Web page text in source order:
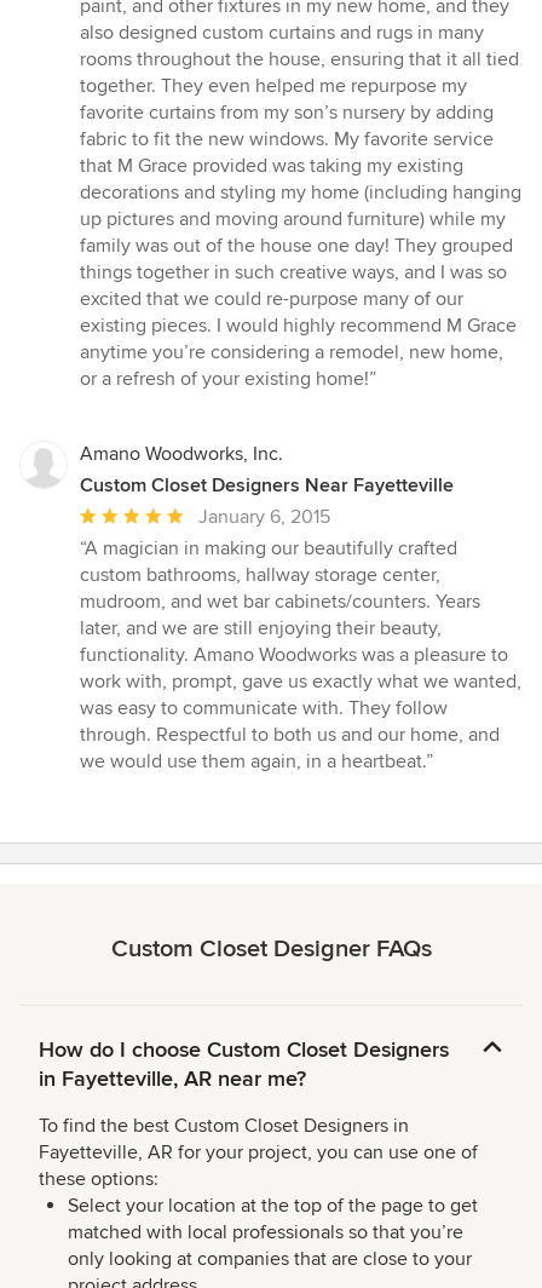
of
5
stars
paint, and other fixtures in my new home, and they
also designed custom curtains and rugs in many
rooms throughout the house, ensuring that it all tied
together. They even helped me repurpose my
favorite curtains from my son’s nursery by adding
fabric to fit the new windows. My favorite service
that M Grace provided was taking my existing
decorations and styling my home (including hanging
up pictures and moving around furniture) while my
family was out of the house one day! They grouped
things together in such creative ways, and I was so
excited that we could re-purpose many of our
existing pieces. I would highly recommend M Grace
anytime you’re considering a remodel, new home,
or a refresh of your existing home!”
Amano Woodworks, Inc.
Custom Closet Designers Near Fayetteville
Average
rating:
5
out
of
5
stars
January 6, 2015
“A magician in making our beautifully crafted
custom bathrooms, hallway storage center,
mudroom, and wet bar cabinets/counters. Years
later, and we are still enjoying their beauty,
functionality. Amano Woodworks was a pleasure to
work with, prompt, gave us exactly what we wanted,
was easy to communicate with. They follow
through. Respectful to both us and our home, and
we would use them again, in a heartbeat.”
Custom Closet Designer FAQs
How do I choose Custom Closet Designers
in Fayetteville, AR near me?
To find the best Custom Closet Designers in
Fayetteville, AR for your project, you can use one of
these options:
Select your location at the top of the page to get
matched with local professionals so that you’re
only looking at companies that are close to your